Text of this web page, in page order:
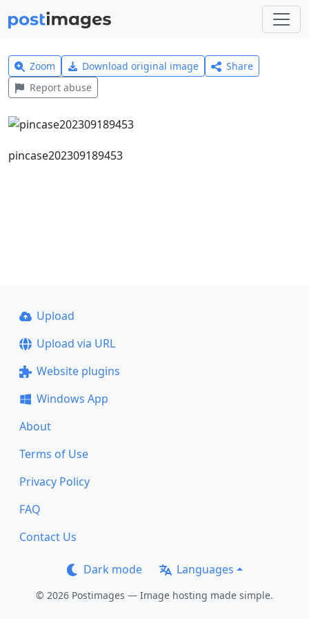
Zoom Download original image
Share
Report abuse
pincase202309189453
Upload
Upload via URL
Website plugins
Windows App
About
Terms of Use
Privacy Policy
FAQ
Contact Us
Dark mode Languages
© 2026 Postimages — Image hosting made simple.